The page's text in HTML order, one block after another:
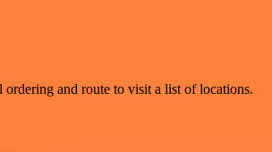
ordering and route to visit a list of locations.